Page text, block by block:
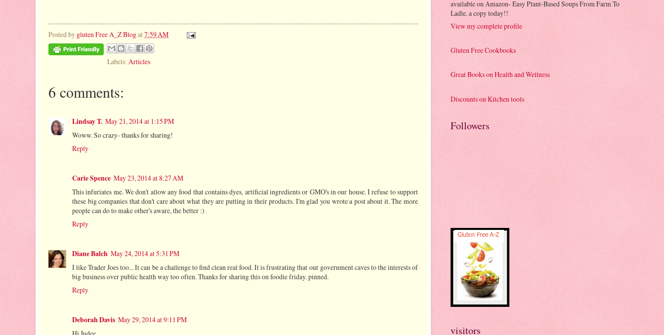
Posted by gluten Free A_Z Blogat7:59 AM
Labels: Articles
6 comments:
Lindsay T. May 21, 2014 at 1:15 PM
Woww. So crazy- thanks for sharing!
Reply
Carie Spence May 23, 2014 at 8:27 AM
This infuriates me. We don't allow any food that contains dyes, artificial ingredients or GMO's in our house. I refuse to support
these big companies that don't care about what they are putting in their products. I'm glad you wrote a post about it. The more
people can do to make other's aware, the better :)
Reply
Diane Balch May 24, 2014 at 5:31 PM
I like Trader Joes too... It can be a challenge to find clean real food. It is frustrating that our government caves to the interests of
big business over public health way too often. Thanks for sharing this on foodie friday. pinned.
Reply
Deborah Davis May 29, 2014 at 9:11 PM
available on Amazon- Easy Plant-Based Soups From Farm To
Ladle. a copy today!!
View my complete profile
Gluten Free Cookbooks
Great Books on Health and Wellness
Discounts on Kitchen tools
Followers
visitors